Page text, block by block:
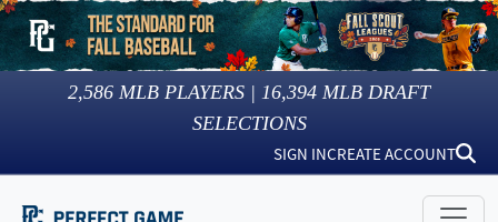
2,586 MLB PLAYERS | 16,394 MLB DRAFT
SELECTIONS
SIGN INCREATE ACCOUNT